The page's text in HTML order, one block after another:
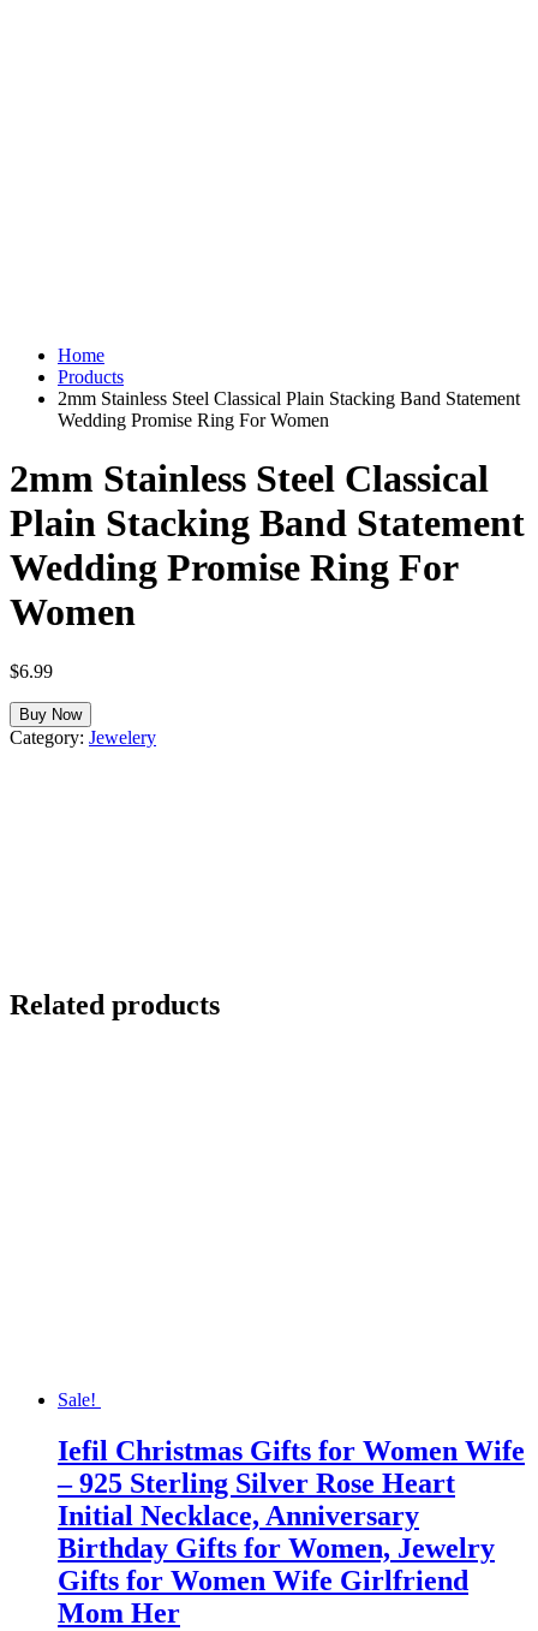
Home
Products
2mm Stainless Steel Classical Plain Stacking Band Statement
Wedding Promise Ring For Women
2mm Stainless Steel Classical
Plain Stacking Band Statement
Wedding Promise Ring For
Women
$6.99
Buy Now
Category: Jewelery
Related products
Sale!
Iefil Christmas Gifts for Women Wife
– 925 Sterling Silver Rose Heart
Initial Necklace, Anniversary
Birthday Gifts for Women, Jewelry
Gifts for Women Wife Girlfriend
Mom Her